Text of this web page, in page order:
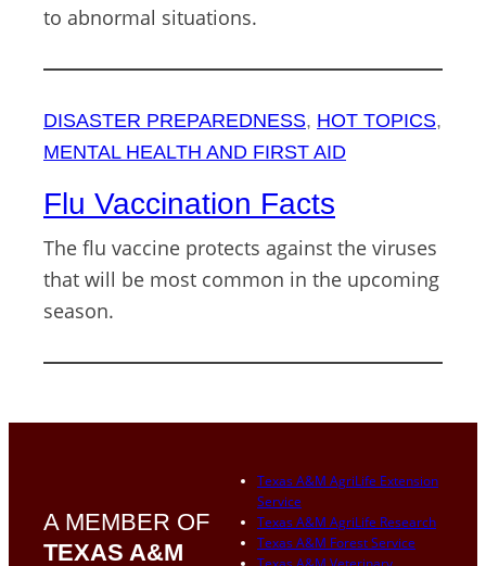
to abnormal situations.
DISASTER PREPAREDNESS, HOT TOPICS
MENTAL HEALTH AND FIRST AID
Flu Vaccination Facts
The flu vaccine protects against the viruses
that will be most common in the upcoming
season.
A MEMBER OF
TEXAS A&M
Texas A&M AgriLife Extension
Service
Texas A&M AgriLife Research
Texas A&M Forest Service